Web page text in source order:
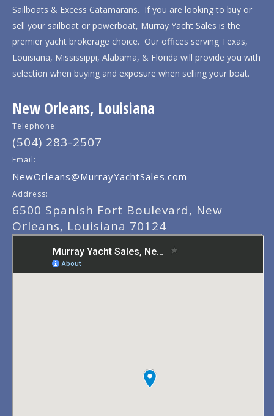
Sailboats & Excess Catamarans. If you are looking to buy or
sell your sailboat or powerboat, Murray Yacht Sales is the
premier yacht brokerage choice. Our offices serving Texas,
Louisiana, Mississippi, Alabama, & Florida will provide you with
selection when buying and exposure when selling your boat.
New Orleans, Louisiana
Telephone:
(504) 283-2507
Email:
NewOrleans@MurrayYachtSales.com
Address:
6500 Spanish Fort Boulevard, New
Orleans, Louisiana 70124